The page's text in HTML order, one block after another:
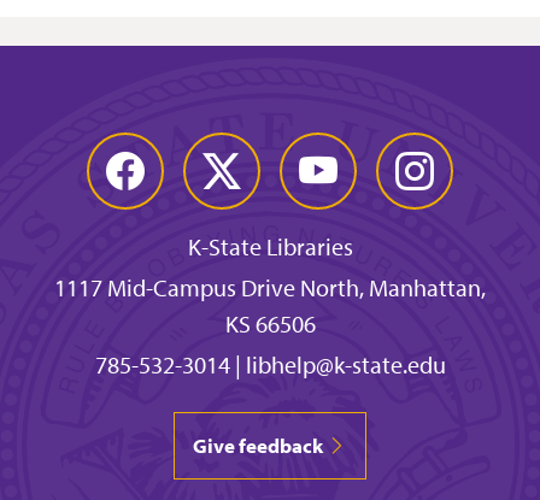
Facebook Twitter YouTube Instagram
K-State Libraries
1117 Mid-Campus Drive North, Manhattan,
KS 66506
785-532-3014| libhelp@k-state.edu
Give feedback